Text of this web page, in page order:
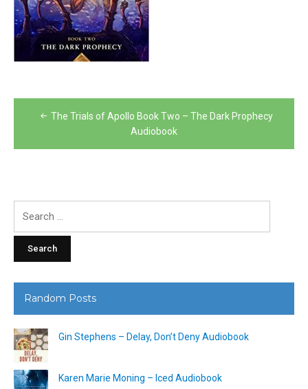
PostThe Trials of Apollo Book Two – The Dark Prophecy
Audiobook
Random Posts
Gin Stephens – Delay, Don’t Deny Audiobook
Karen Marie Moning – Iced Audiobook